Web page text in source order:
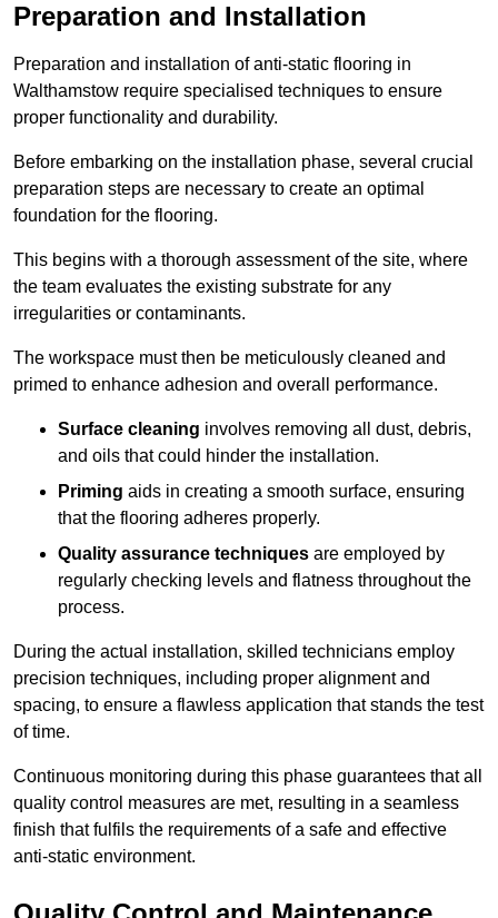
Preparation and Installation
Preparation and installation of anti-static flooring in
Walthamstow require specialised techniques to ensure
proper functionality and durability.
Before embarking on the installation phase, several crucial
preparation steps are necessary to create an optimal
foundation for the flooring.
This begins with a thorough assessment of the site, where
the team evaluates the existing substrate for any
irregularities or contaminants.
The workspace must then be meticulously cleaned and
primed to enhance adhesion and overall performance.
Surface cleaning involves removing all dust, debris,
and oils that could hinder the installation.
Priming aids in creating a smooth surface, ensuring
that the flooring adheres properly.
Quality assurance techniques are employed by
regularly checking levels and flatness throughout the
process.
During the actual installation, skilled technicians employ
precision techniques, including proper alignment and
spacing, to ensure a flawless application that stands the test
of time.
Continuous monitoring during this phase guarantees that all
quality control measures are met, resulting in a seamless
finish that fulfils the requirements of a safe and effective
anti-static environment.